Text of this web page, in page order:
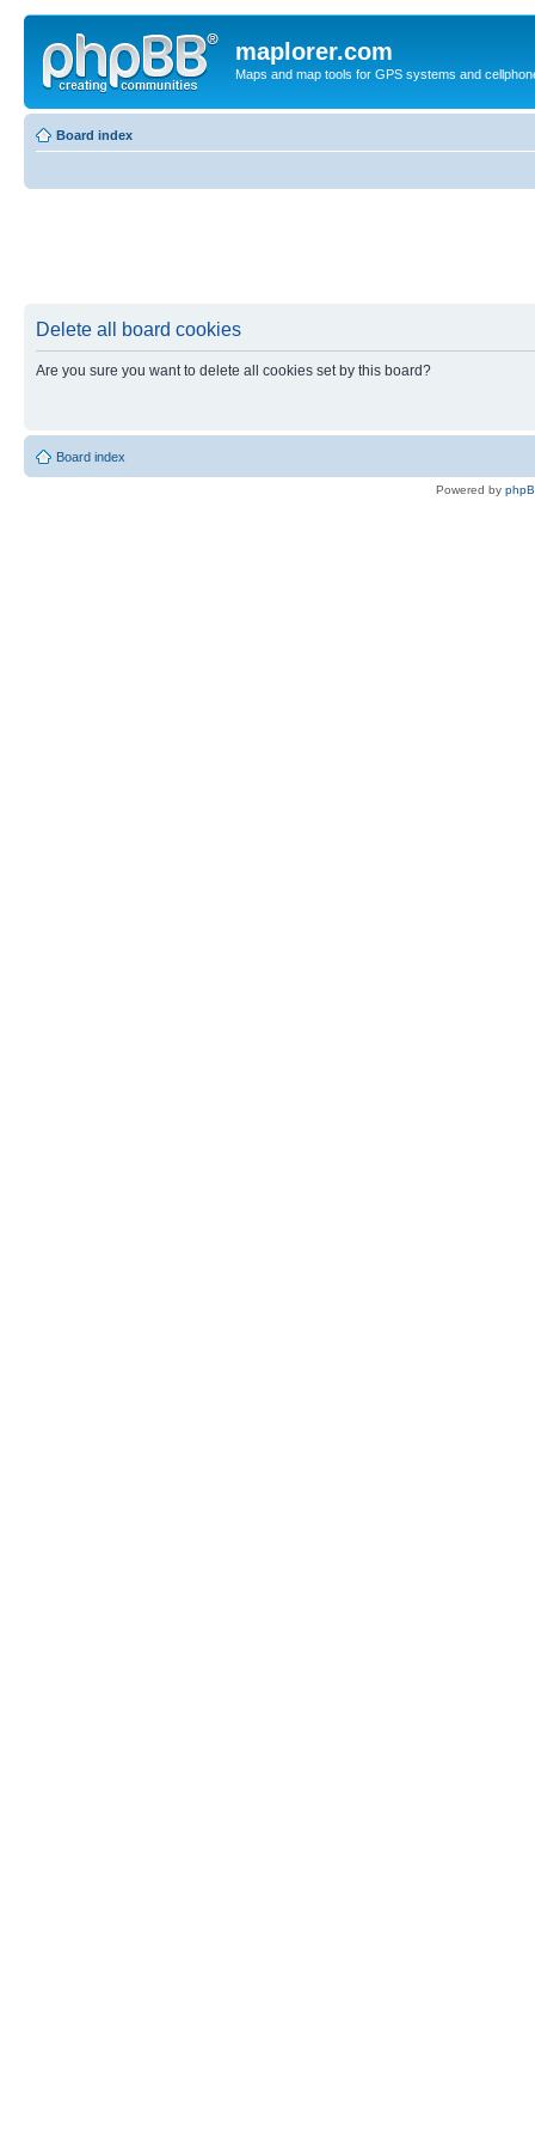
maplorer.com
Maps and map tools for GPS systems and
Board index
Delete all board cookies
Are you sure you want to delete all cookies set by this board?
Board index
Powered by